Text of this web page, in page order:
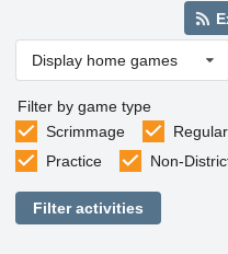
Display home games
Filter by game type
Scrimmage
Practice
Non-
Filter activities